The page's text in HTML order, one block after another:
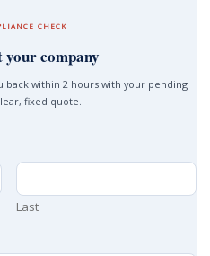
CHECK
your company
back within 2 hours with your pending
fixed quote.
Last